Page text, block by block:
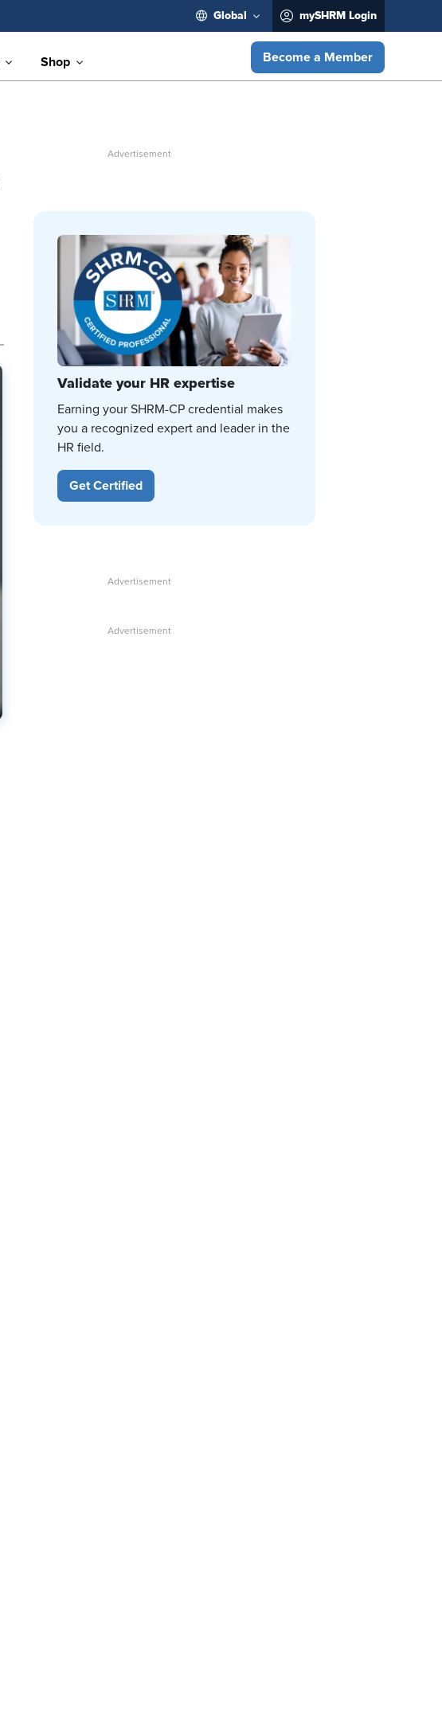
Global mySHRM Login
Shop Become a Member
Validate your HR expertise
Earning your SHRM-CP credential makes
you a recognized expert and leader in the
HR field.
Get Certified